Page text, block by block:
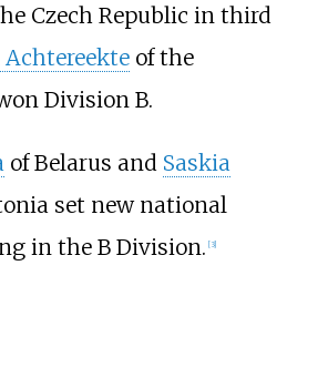
Czech Republic in third
of the
Division B.
of Belarus and Saskia
set new national
in the B Division. [3]